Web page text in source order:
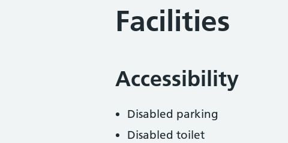
Facilities
Accessibility
Disabled parking
Disabled toilet